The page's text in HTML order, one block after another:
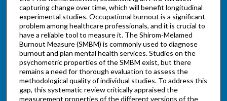
capturing change over time, which will benefit longitudinal
experimental studies. Occupational burnout is a significant
problem among healthcare professionals, and it is crucial to
have a reliable tool to measure it. The Shirom-Melamed
Burnout Measure (SMBM) is commonly used to diagnose
burnout and plan mental health services. Studies on the
psychometric properties of the SMBM exist, but there
remains a need for thorough evaluation to assess the
methodological quality of individual studies. To address this
gap, this systematic review critically appraised the
measurement properties of the different versions of the